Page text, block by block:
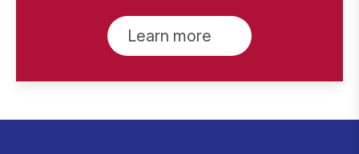
Learn more